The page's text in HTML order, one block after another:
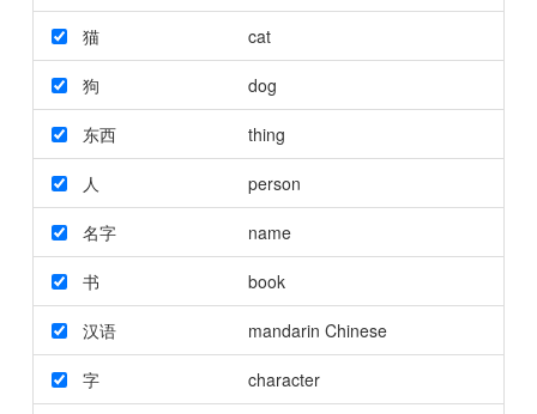
猫 cat
狗 dog
东西 thing
人 person
名字 name
书 book
汉语 mandarin Chinese
字 character